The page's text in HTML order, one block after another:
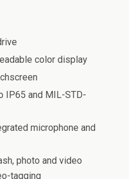
color display
IP65 and MIL-STD-
microphone and
photo and video
tagging